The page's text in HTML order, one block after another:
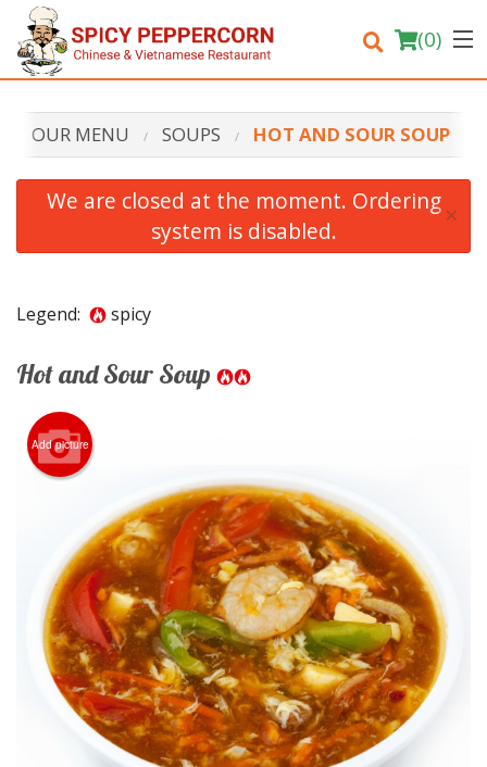
(0)
Order Online
OUR MENU SOUPS HOT AND SOUR SOUP
We are closed at the moment. Ordering
system is disabled.
×
Legend: spicy
Hot and Sour Soup
Add picture